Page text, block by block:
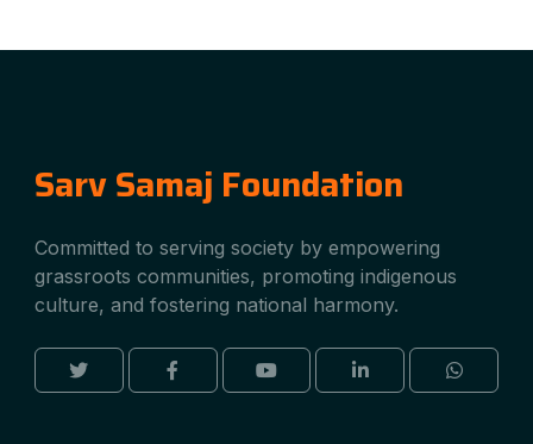
Sarv Samaj Foundation
Committed to serving society by empowering
grassroots communities, promoting indigenous
culture, and fostering national harmony.